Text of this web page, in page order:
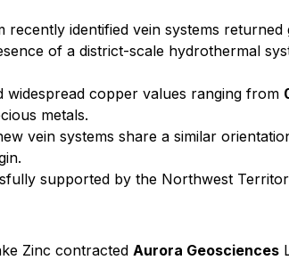
recently identified vein systems
of a district-scale hydrothermal
widespread copper values ranging from
metals.
vein systems share a similar
supported by the Northwest
Zinc contracted Aurora Geosciences